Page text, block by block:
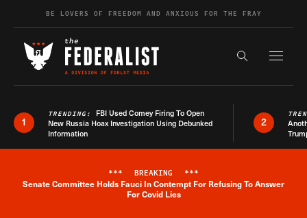
Skip to contentBE LOVERS OF FREEDOM AND ANXIOUS FOR THE FRAY
Search the
1
TRENDING: FBI Used Comey Firing To Open
New Russia Hoax Investigation Using Debunked
Information
2
Breaking News Alert
*** BREAKING ***
Senate Committee Holds Fauci In Contempt For Refusing To Answer
For Covid Lies